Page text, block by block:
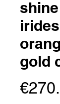
gold